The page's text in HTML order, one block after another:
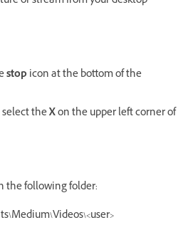
stopicon at the bottom of the
select theXon the upper left corner of
the following folder: